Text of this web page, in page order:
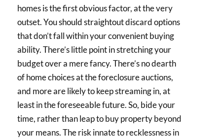
homes is the first obvious factor, at the very
outset. You should straightout discard options
that don’t fall within your convenient buying
ability. There’s little point in stretching your
budget over a mere fancy. There’s no dearth
of home choices at the foreclosure auctions,
and more are likely to keep streaming in, at
least in the foreseeable future. So, bide your
time, rather than leap to buy property beyond
your means. The risk innate to recklessness in